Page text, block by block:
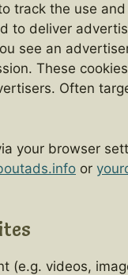
track the use
to deliver
see an
These
Often
your browser
or
(e.g. videos,